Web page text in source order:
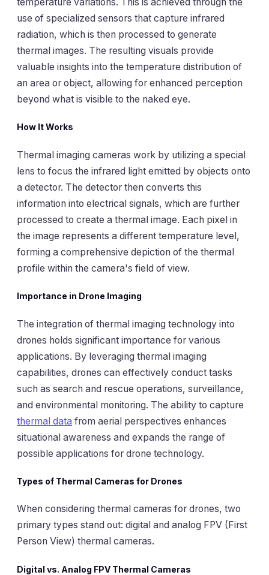
use of specialized sensors that capture infrared
radiation, which is then processed to generate
thermal images. The resulting visuals provide
valuable insights into the temperature distribution of
an area or object, allowing for enhanced perception
beyond what is visible to the naked eye.
How It Works
Thermal imaging cameras work by utilizing a special
lens to focus the infrared light emitted by objects onto
a detector. The detector then converts this
information into electrical signals, which are further
processed to create a thermal image. Each pixel in
the image represents a different temperature level,
forming a comprehensive depiction of the thermal
profile within the camera's field of view.
Importance in Drone Imaging
The integration of thermal imaging technology into
drones holds significant importance for various
applications. By leveraging thermal imaging
capabilities, drones can effectively conduct tasks
such as search and rescue operations, surveillance,
and environmental monitoring. The ability to capture
thermal data from aerial perspectives enhances
situational awareness and expands the range of
possible applications for drone technology.
Types of Thermal Cameras for Drones
When considering thermal cameras for drones, two
primary types stand out: digital and analog FPV (First
Person View) thermal cameras.
Digital vs. Analog FPV Thermal Cameras